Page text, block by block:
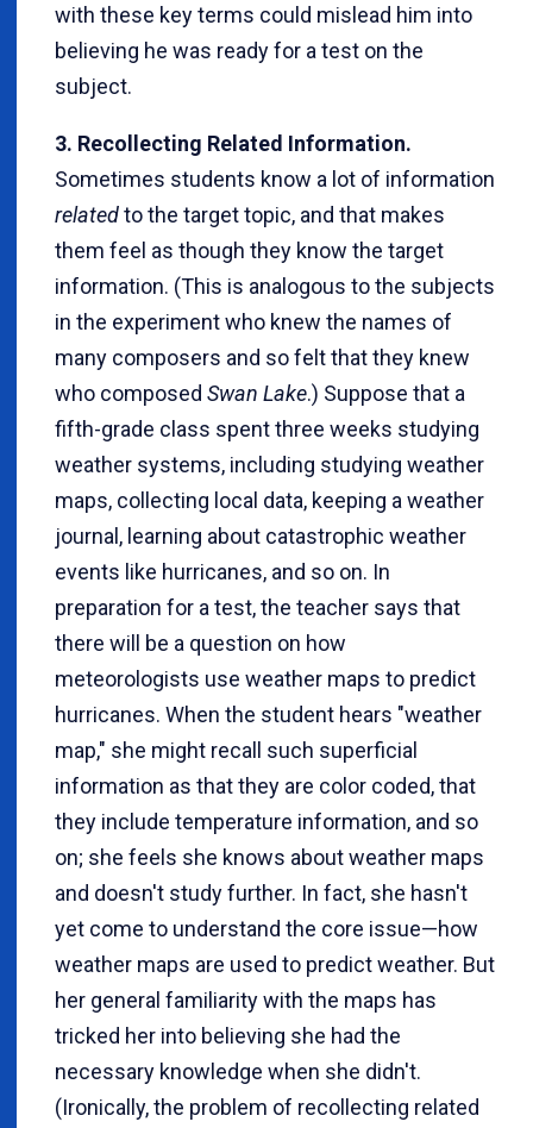
with these key terms could mislead him into
believing he was ready for a test on the
subject.
3. Recollecting Related Information.
Sometimes students know a lot of information
relatedto the target topic, and that makes
them feel as though they know the target
information. (This is analogous to the subjects
in the experiment who knew the names of
many composers and so felt that they knew
who composed Swan Lake.) Suppose that a
fifth-grade class spent three weeks studying
weather systems, including studying weather
maps, collecting local data, keeping a weather
journal, learning about catastrophic weather
events like hurricanes, and so on. In
preparation for a test, the teacher says that
there will be a question on how
meteorologists use weather maps to predict
hurricanes. When the student hears "weather
map," she might recall such superficial
information as that they are color coded, that
they include temperature information, and so
on; she feels she knows about weather maps
and doesn't study further. In fact, she hasn't
yet come to understand the core issue—how
weather maps are used to predict weather. But
her general familiarity with the maps has
tricked her into believing she had the
necessary knowledge when she didn't.
(Ironically, the problem of recollecting related